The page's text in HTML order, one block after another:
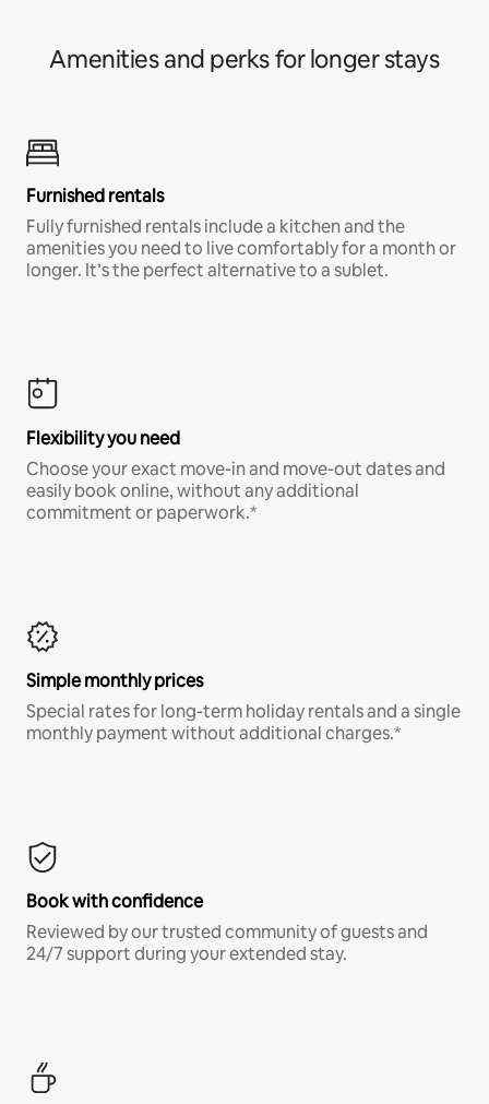
Amenities and perks for longer stays
Furnished rentals
Fully furnished rentals include a kitchen and the
amenities you need to live comfortably for a month or
longer. It’s the perfect alternative to a sublet.
Flexibility you need
Choose your exact move-in and move-out dates and
easily book online, without any additional
commitment or paperwork.*
Simple monthly prices
Special rates for long-term holiday rentals and a single
monthly payment without additional charges.*
Book with confidence
Reviewed by our trusted community of guests and
24/7 support during your extended stay.